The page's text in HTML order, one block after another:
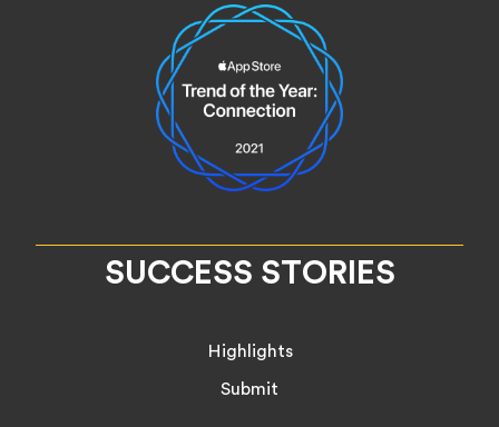
SUCCESS STORIES
Highlights
Submit